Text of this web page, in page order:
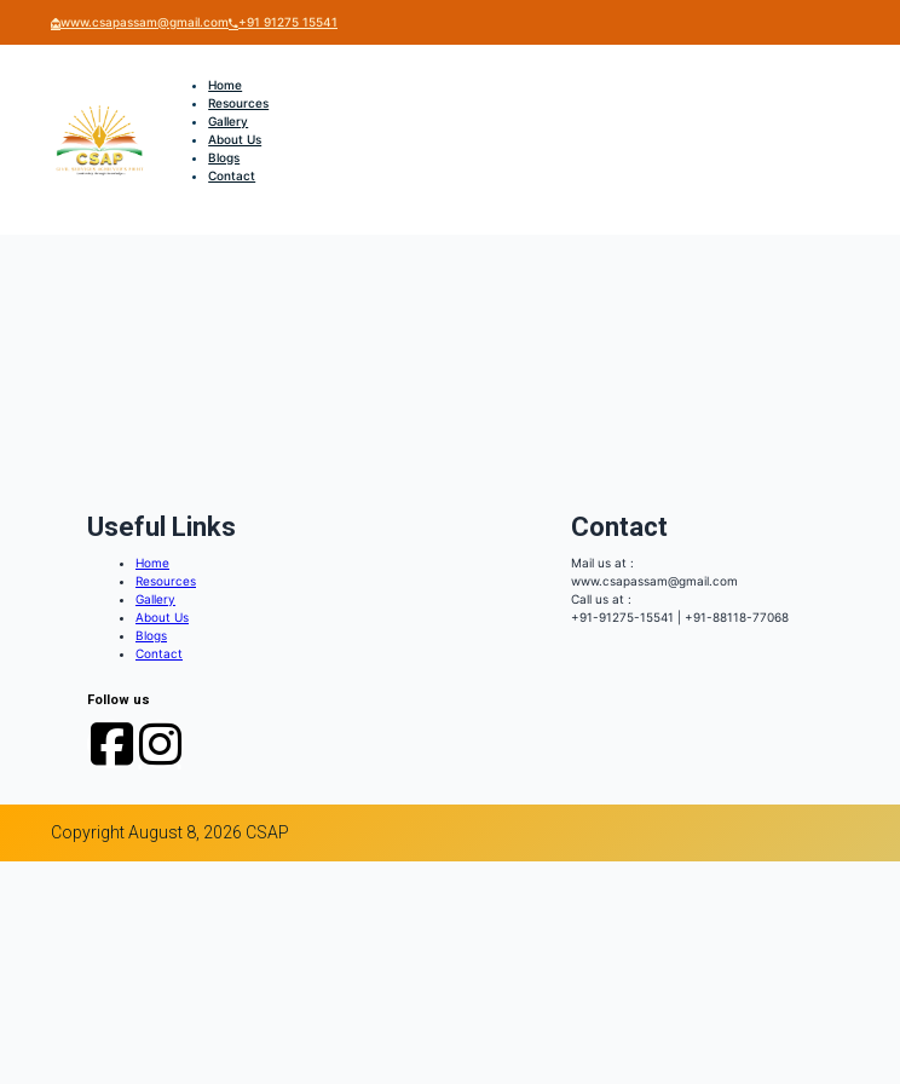
www.csapassam@gmail.com +91 91275 15541
Home
Resources
Gallery
About Us
Blogs
Contact
Useful Links
Home
Resources
Gallery
About Us
Blogs
Contact
Follow us
Contact
Mail us at :
www.csapassam@gmail.com
Call us at :
+91-91275-15541 | +91-88118-77068
Copyright August 8, 2026 CSAP